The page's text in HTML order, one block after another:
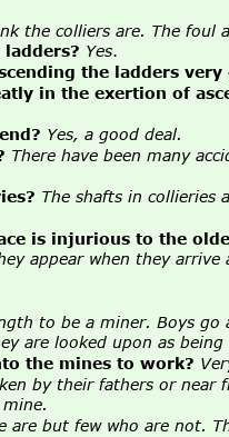
the colliers are. The foul
Yes.
the ladders very
in the exertion of
Yes, a good deal.
There have been many
The shafts in collieries
is injurious to the
appear when they
to be a miner. Boys
are looked upon as
the mines to work?
by their fathers or
are but few who are not.